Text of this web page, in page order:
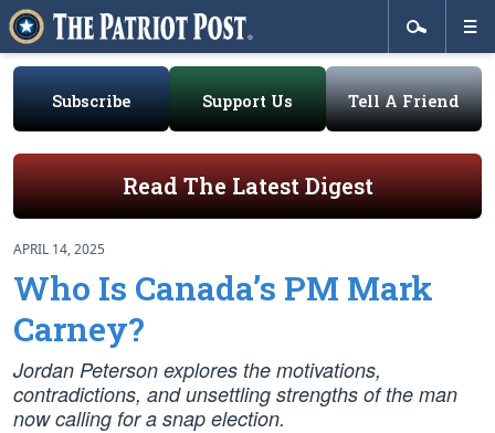
Subscribe Support Us Tell A Friend
Read The Latest Digest
APRIL 14, 2025
Who Is Canada’s PM Mark
Carney?
Jordan Peterson explores the motivations,
contradictions, and unsettling strengths of the man
now calling for a snap election.